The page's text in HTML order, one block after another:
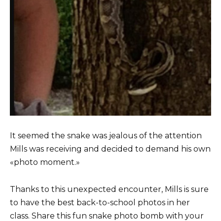
It seemed the snake was jealous of the attention
Mills was receiving and decided to demand his own
«photo moment.»
Thanks to this unexpected encounter, Mills is sure
to have the best back-to-school photos in her
class. Share this fun snake photo bomb with your